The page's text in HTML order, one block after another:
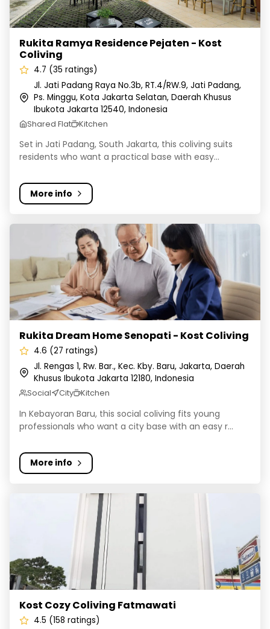
Rukita Ramya Residence Pejaten - Kost
Coliving
4.7 (35 ratings)
Jl. Jati Padang Raya No.3b, RT.4/RW.9, Jati Padang,
Ps. Minggu, Kota Jakarta Selatan, Daerah Khusus
Ibukota Jakarta 12540, Indonesia
Shared Flat Kitchen
Set in Jati Padang, South Jakarta, this coliving suits
residents who want a practical base with easy...
More info
Rukita Dream Home Senopati - Kost Coliving
Rukita Dream Home Senopati - Kost Coliving
4.6 (27 ratings)
Jl. Rengas 1, Rw. Bar., Kec. Kby. Baru, Jakarta, Daerah
Khusus Ibukota Jakarta 12180, Indonesia
Social City Kitchen
In Kebayoran Baru, this social coliving fits young
professionals who want a city base with an easy r...
More info
Kost Cozy Coliving Fatmawati
Kost Cozy Coliving Fatmawati
4.5 (158 ratings)